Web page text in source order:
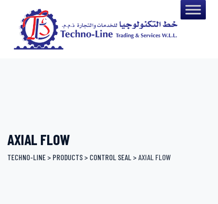
content
AXIAL FLOW
TECHNO-LINE > PRODUCTS > CONTROL SEAL > AXIAL FLOW